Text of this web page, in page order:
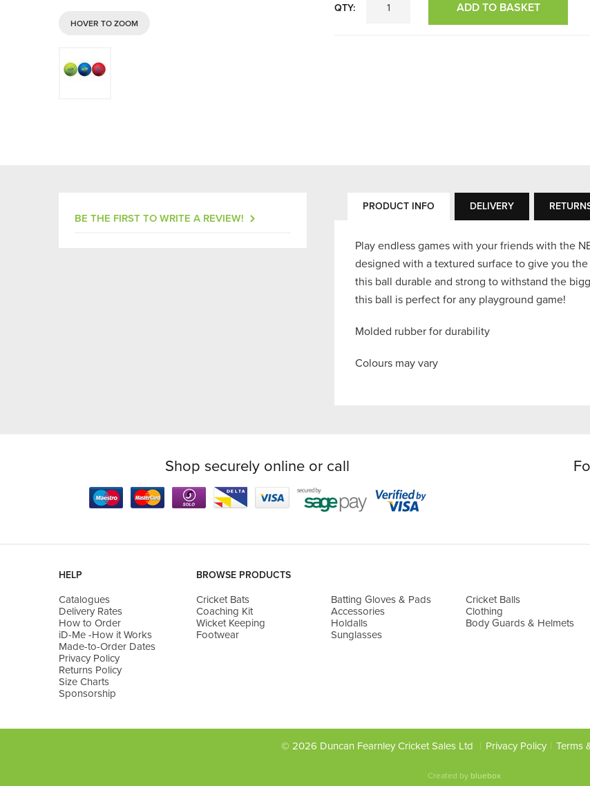
HOVER TO ZOOM
QTY: ADD TO BASKET
PRODUCT INFO DELIVERY
Play endless games with your friends with the
designed with a textured surface to give you
this ball durable and strong to withstand the
this ball is perfect for any playground game!
Molded rubber for durability
Colours may vary
BE THE FIRST TO WRITE A REVIEW!
Shop securely online or call
HELP
Catalogues
Delivery Rates
How to Order
iD-Me -How it Works
Made-to-Order Dates
Privacy Policy
Returns Policy
Size Charts
Sponsorship
BROWSE PRODUCTS
Cricket Bats Batting Gloves & Pads
Cricket Balls
Coaching Kit
Accessories
Clothing
Wicket Keeping
Holdalls
Body Guards & Helmets
Footwear
Sunglasses
© 2026 Duncan Fearnley Cricket Sales Ltd Privacy Policy Terms
Created by bluebox